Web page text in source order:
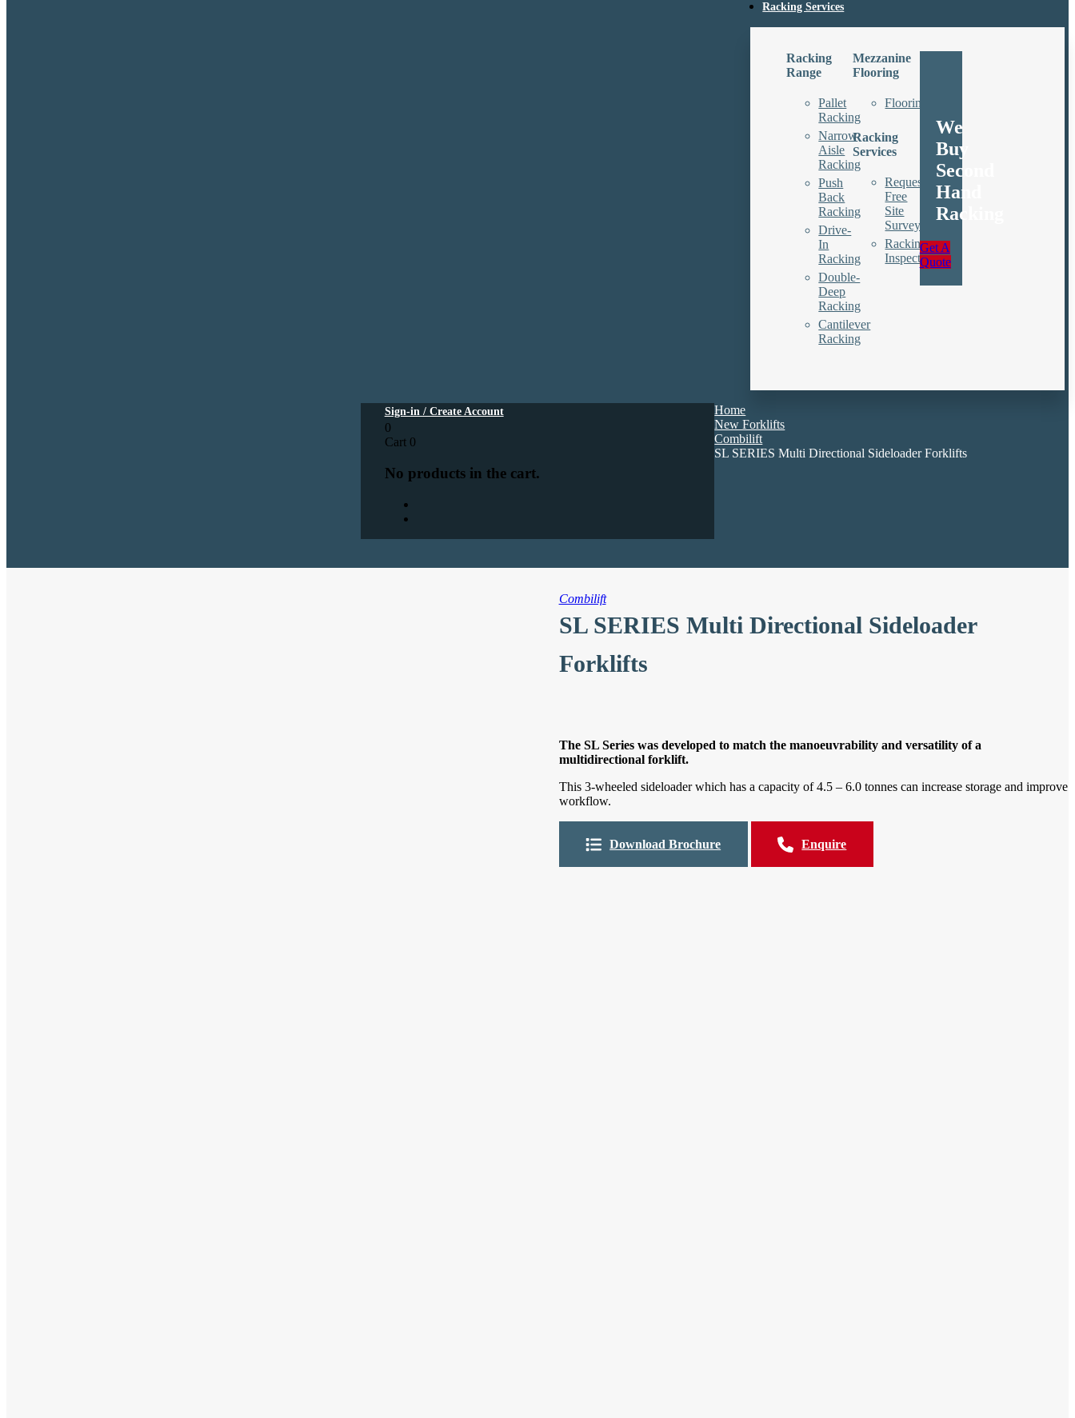
Racking Services
Racking
Range
Pallet
Racking
Narrow
Aisle
Racking
Push
Back
Racking
Drive-
In
Racking
Double-
Deep
Racking
Cantilever
Racking
Mezzanine
Flooring
Floorings
Racking
Services
Request
Free
Site
Survey
Racking
Inspections
We
Buy
Second
Hand
Racking
Get A
Quote
Sign-in / Create Account
0
Cart 0
No products in the cart.
Home
New Forklifts
Combilift
SL SERIES Multi Directional Sideloader Forklifts
Combilift
SL SERIES Multi Directional Sideloader
Forklifts
The SL Series was developed to match the manoeuvrability and versatility of a
multidirectional forklift.
This 3-wheeled sideloader which has a capacity of 4.5 – 6.0 tonnes can increase storage and improve
workflow.
Download Brochure Enquire